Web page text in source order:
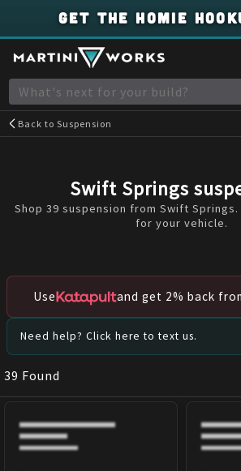
GET THE HOMIE
Back toSuspension
Swift Springs
Shop 39 suspension from Swift
for your vehicle.
Use and get 2% back
Need help? Click here to text us.
39 Found